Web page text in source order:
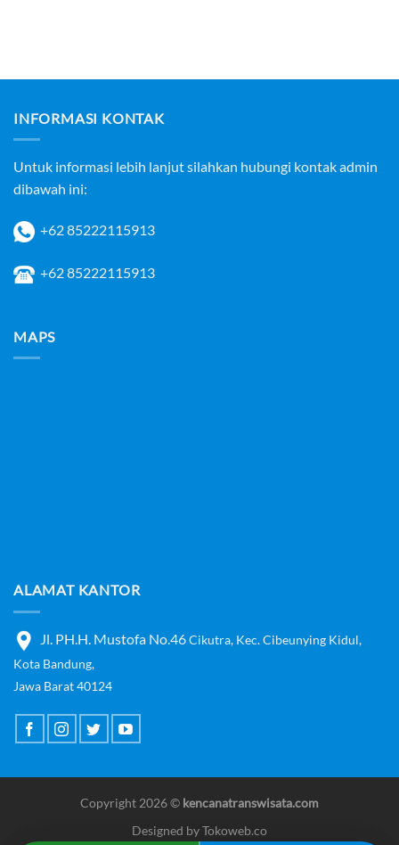
INFORMASI KONTAK
Untuk informasi lebih lanjut silahkan hubungi kontak admin
dibawah ini:
+62 85222115913
+62 85222115913
MAPS
ALAMAT KANTOR
Jl. PH.H. Mustofa No.46Cikutra, Kec. Cibeunying Kidul,
Kota Bandung,
Jawa Barat 40124
Copyright 2026 © kencanatranswisata.com
Designed byTokoweb.co